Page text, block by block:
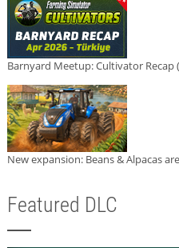
Barnyard Meetup: Cultivator Recap
New expansion: Beans & Alpacas
Featured DLC